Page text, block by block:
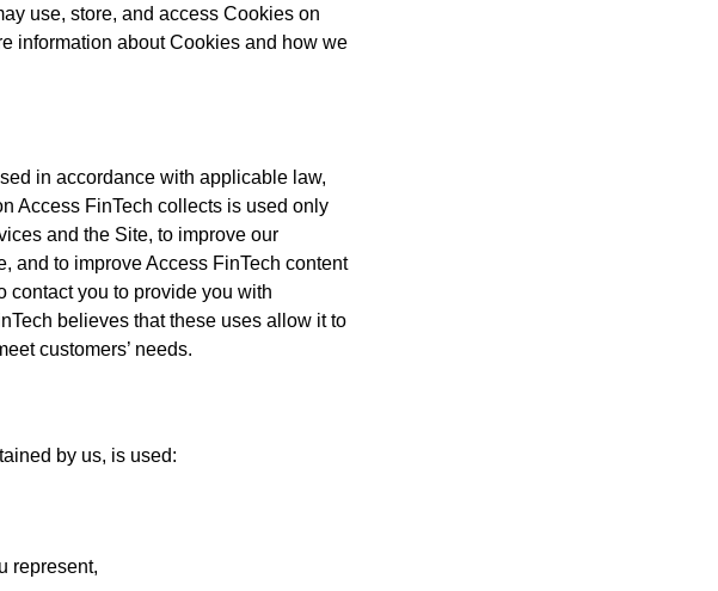
use, store, and access Cookies on
information about Cookies and how we
in accordance with applicable law,
Access FinTech collects is used only
and the Site, to improve our
and to improve Access FinTech content
contact you to provide you with
believes that these uses allow it to
customers’ needs.
by us, is used:
represent,